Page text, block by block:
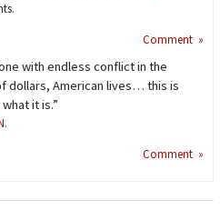
Comment »
with endless conflict in the
dollars, American lives… this is
it is.”
.
Comment »